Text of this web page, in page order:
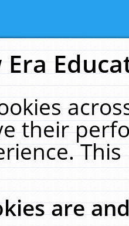
Era
their
are